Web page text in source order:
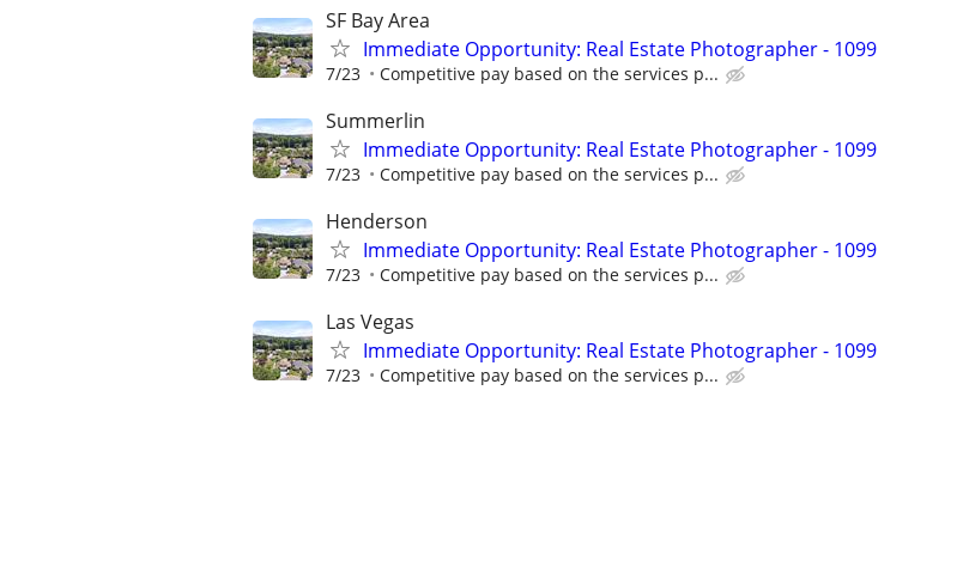
SF Bay Area
Immediate Opportunity: Real Estate Photographer - 1099
7/23 Competitive pay based on the services p...
Summerlin
Immediate Opportunity: Real Estate Photographer - 1099
7/23 Competitive pay based on the services p...
Henderson
Immediate Opportunity: Real Estate Photographer - 1099
7/23 Competitive pay based on the services p...
Las Vegas
Immediate Opportunity: Real Estate Photographer - 1099
7/23 Competitive pay based on the services p...